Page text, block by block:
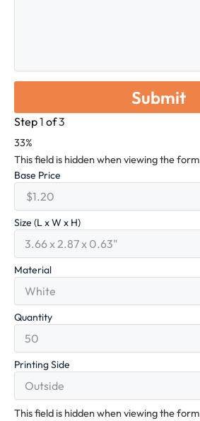
Step1 of3
33%
This field is hidden when viewing the form
Base Price
Size (L x W x H)
Material
Quantity
Printing Side
This field is hidden when viewing the form